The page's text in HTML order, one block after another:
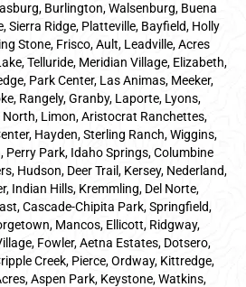
Burlington, Walsenburg, Buena
Sierra Ridge, Platteville, Bayfield, Holly
Stone, Frisco, Ault, Leadville, Acres
Telluride, Meridian Village, Elizabeth,
Park Center, Las Animas, Meeker,
Rangely, Granby, Laporte, Lyons,
North, Limon, Aristocrat Ranchettes,
Hayden, Sterling Ranch, Wiggins,
Perry Park, Idaho Springs, Columbine
Hudson, Deer Trail, Kersey, Nederland,
Indian Hills, Kremmling, Del Norte,
Cascade-Chipita Park, Springfield,
Mancos, Ellicott, Ridgway,
Fowler, Aetna Estates, Dotsero,
Creek, Pierce, Ordway, Kittredge,
Aspen Park, Keystone, Watkins,